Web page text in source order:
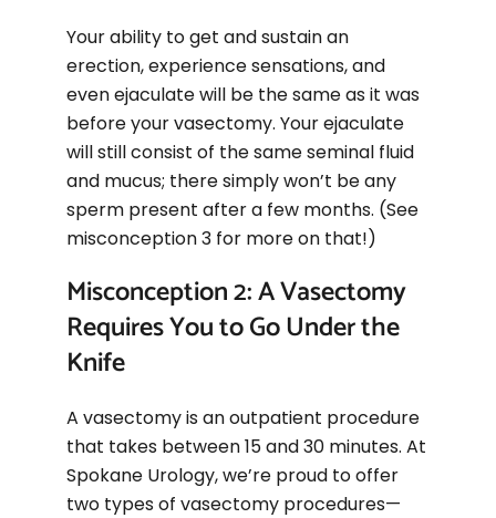
Your ability to get and sustain an
erection, experience sensations, and
even ejaculate will be the same as it was
before your vasectomy. Your ejaculate
will still consist of the same seminal fluid
and mucus; there simply won’t be any
sperm present after a few months. (See
misconception 3 for more on that!)
Misconception 2: A Vasectomy
Requires You to Go Under the
Knife
A vasectomy is an outpatient procedure
that takes between 15 and 30 minutes. At
Spokane Urology, we’re proud to offer
two types of vasectomy procedures—